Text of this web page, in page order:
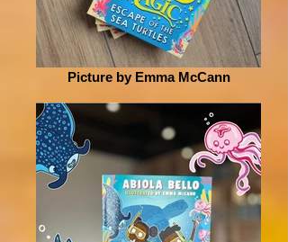
Picture by Emma McCann